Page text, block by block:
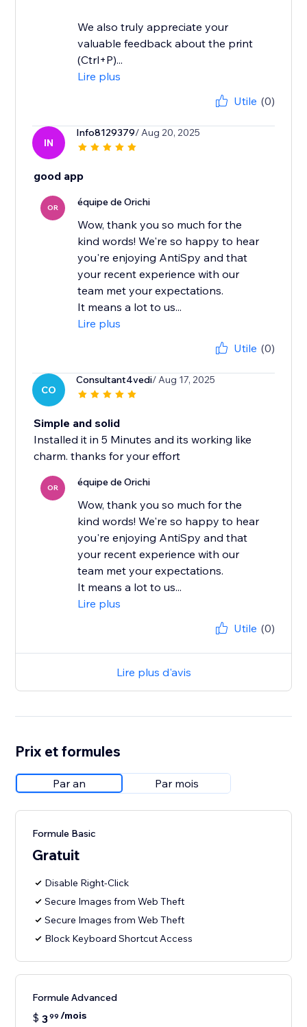
We also truly appreciate your
valuable feedback about the print
(Ctrl+P)...
Lire plus
Utile (0)
IN
Info8129379/ Aug 20, 2025
good app
OR équipe de Orichi
Wow, thank you so much for the
kind words! We're so happy to hear
you're enjoying AntiSpy and that
your recent experience with our
team met your expectations.
It means a lot to us...
Lire plus
Utile (0)
CO
Consultant4vedi/ Aug 17, 2025
Simple and solid
Installed it in 5 Minutes and its working like
charm. thanks for your effort
OR équipe de Orichi
Wow, thank you so much for the
kind words! We're so happy to hear
you're enjoying AntiSpy and that
your recent experience with our
team met your expectations.
It means a lot to us...
Lire plus
Utile (0)
Lire plus d'avis
Prix et formules
Par an Par mois
Formule Basic
Gratuit
Disable Right-Click
Secure Images from Web Theft
Secure Images from Web Theft
Block Keyboard Shortcut Access
Formule Advanced
$ 399 /mois